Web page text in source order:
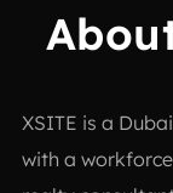
XSITE is a
with a